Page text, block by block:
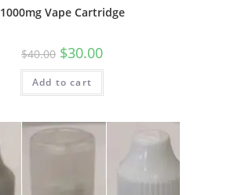
1000mg Vape Cartridge
$40.00 $30.00
Add to cart